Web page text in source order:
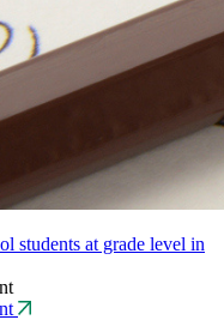
students at grade level in